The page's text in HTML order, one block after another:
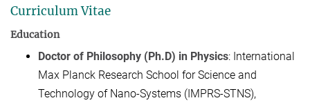
Curriculum Vitae
Education
Doctor of Philosophy (Ph.D) in Physics: International
Max Planck Research School for Science and
Technology of Nano-Systems (IMPRS-STNS),